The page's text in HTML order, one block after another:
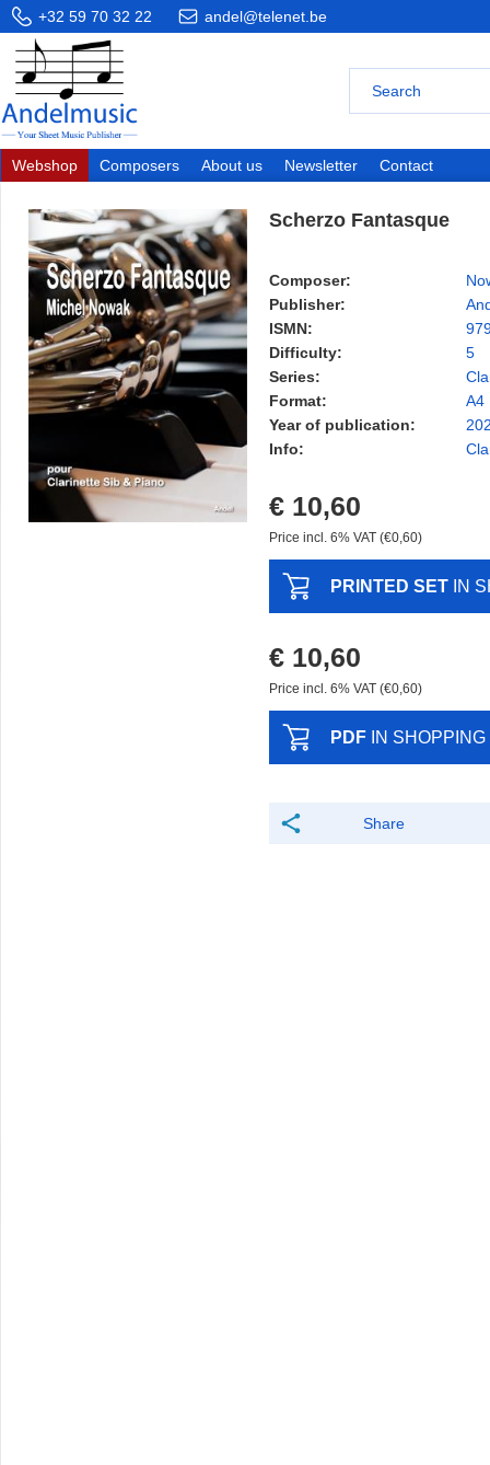
+32 59 70 32 22 andel@telenet.be
Webshop Composers About us Newsletter Contact
Scherzo Fantasque
Composer:
Publisher:
ISMN:
Difficulty:
5
Series:
Format:
A4
Year of publication:
Info:
€ 10,60
Price incl. 6% VAT (€0,60)
PRINTED SET IN
€ 10,60
Price incl. 6% VAT (€0,60)
PDF IN
Share